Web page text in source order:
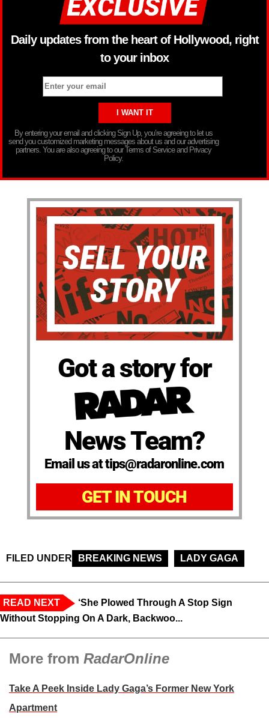
Daily updates from the heart of Hollywood, right
to your inbox
By entering your email and clicking Sign Up, you’re agreeing to let us
send you customized marketing messages about us and our advertising
partners. You are also agreeing to our Terms of Service and Privacy
Policy.
Got a story for
News Team?
Email us at tips@radaronline.com
GET IN TOUCH
FILED UNDER BREAKING NEWS LADY GAGA
READ NEXT
‘She Plowed Through A Stop Sign
Without Stopping On A Dark, Backwoo...
More from RadarOnline
Take A Peek Inside Lady Gaga’s Former New York
Apartment